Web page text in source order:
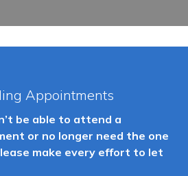
Appointments
be able to attend a
or no longer need the one
make every effort to let